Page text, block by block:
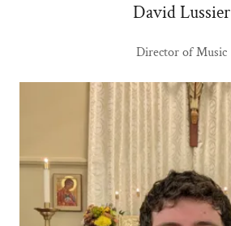
David Lussier
Director of Music